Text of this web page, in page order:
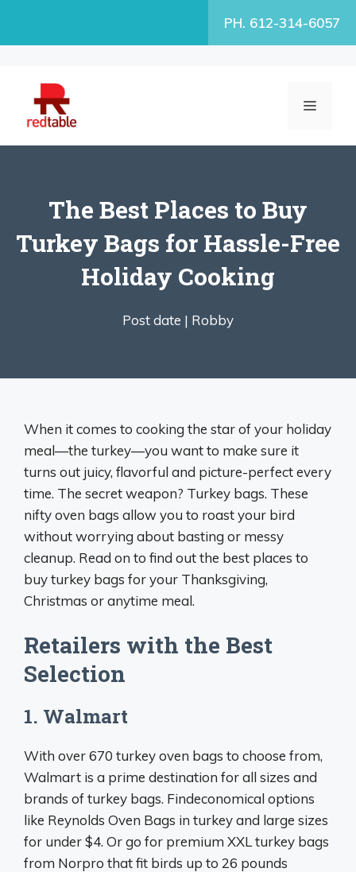
PH. 612-314-6057
MENU
The Best Places to Buy
Turkey Bags for Hassle-Free
Holiday Cooking
Post date | Robby
When it comes to cooking the star of your holiday
meal—the turkey—you want to make sure it
turns out juicy, flavorful and picture-perfect every
time. The secret weapon? Turkey bags. These
nifty oven bags allow you to roast your bird
without worrying about basting or messy
cleanup. Read on to find out the best places to
buy turkey bags for your Thanksgiving,
Christmas or anytime meal.
Retailers with the Best
Selection
1. Walmart
With over 670 turkey oven bags to choose from,
Walmart is a prime destination for all sizes and
brands of turkey bags. Findeconomical options
like Reynolds Oven Bags in turkey and large sizes
for under $4. Or go for premium XXL turkey bags
from Norpro that fit birds up to 26 pounds